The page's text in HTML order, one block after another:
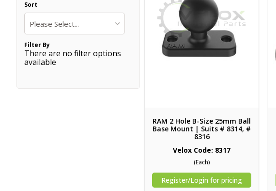
Sort
Please Select...
Filter By
There are no filter options
available
RAM 2 Hole B-Size 25mm Ball
Base Mount | Suits # 8314, #
8316
Velox Code: 8317
(Each)
Register/Login for pricing